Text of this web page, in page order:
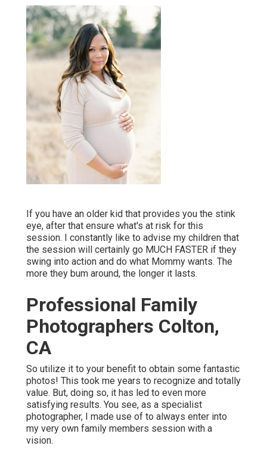
If you have an older kid that provides you the stink
eye, after that ensure what's at risk for this
session. I constantly like to advise my children that
the session will certainly go MUCH FASTER if they
swing into action and do what Mommy wants. The
more they bum around, the longer it lasts.
Professional Family
Photographers Colton,
CA
So utilize it to your benefit to obtain some fantastic
photos! This took me years to recognize and totally
value. But, doing so, it has led to even more
satisfying results. You see, as a specialist
photographer, I made use of to always enter into
my very own family members session with a
vision.